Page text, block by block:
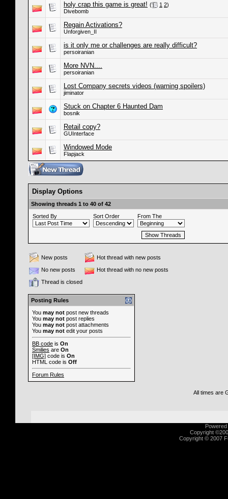
holy crap this game is great! ( 1 2)
Divebomb
Regain Activations?
Unforgiven_II
is it only me or challenges are really difficult?
persoiranian
More NVN....
persoiranian
Lost Company secrets videos (warning spoilers)
jiminator
Stuck on Chapter 6 Haunted Dam
bosnik
Retail copy?
GUInterface
Windowed Mode
Flapjack
Display Options
Showing threads 1 to 40 of 42
Sorted By
Sort Order From The
New posts
Hot thread with new posts
No new posts
Hot thread with no new posts
Thread is closed
Posting Rules
You may not post new threads
You may not post replies
You may not post attachments
You may not edit your posts
BB code is On
Smilies are On
[IMG] code is On
HTML code is Off
Forum Rules
All times are
Copyright
Copyright © 2007